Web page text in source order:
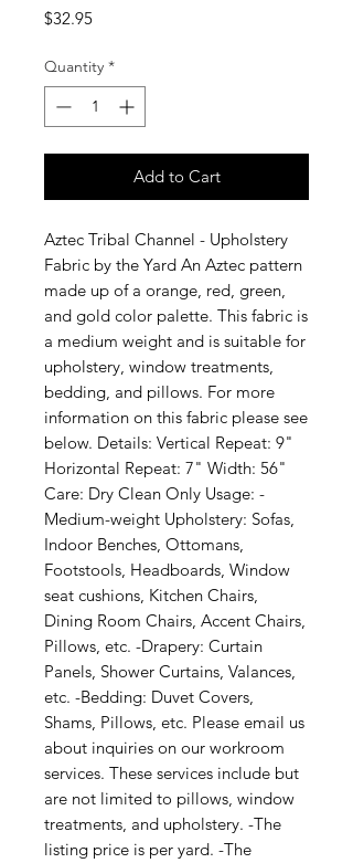
$32.95Price
Quantity *
Add to Cart
Aztec Tribal Channel - Upholstery
Fabric by the Yard An Aztec pattern
made up of a orange, red, green,
and gold color palette. This fabric is
a medium weight and is suitable for
upholstery, window treatments,
bedding, and pillows. For more
information on this fabric please see
below. Details: Vertical Repeat: 9"
Horizontal Repeat: 7" Width: 56"
Care: Dry Clean Only Usage: -
Medium-weight Upholstery: Sofas,
Indoor Benches, Ottomans,
Footstools, Headboards, Window
seat cushions, Kitchen Chairs,
Dining Room Chairs, Accent Chairs,
Pillows, etc. -Drapery: Curtain
Panels, Shower Curtains, Valances,
etc. -Bedding: Duvet Covers,
Shams, Pillows, etc. Please email us
about inquiries on our workroom
services. These services include but
are not limited to pillows, window
treatments, and upholstery. -The
listing price is per yard. -The